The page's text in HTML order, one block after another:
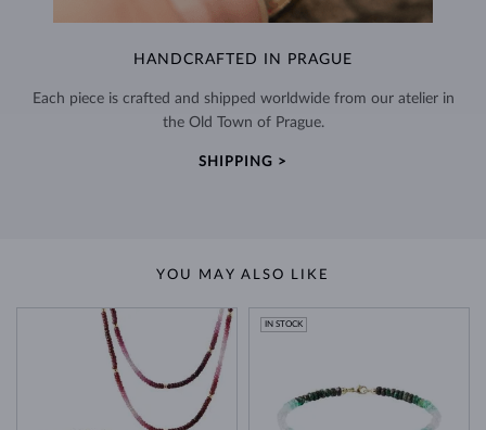
HANDCRAFTED IN PRAGUE
Each piece is crafted and shipped worldwide from our atelier in
the Old Town of Prague.
SHIPPING >
YOU MAY ALSO LIKE
IN STOCK